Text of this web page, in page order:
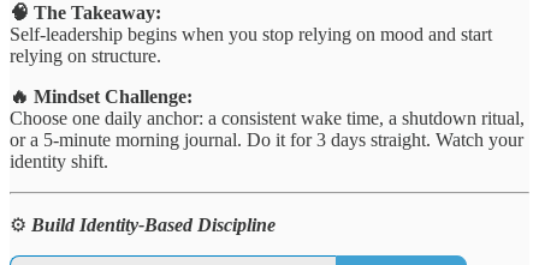
🧠 The Takeaway:
Self-leadership begins when you stop relying on mood and start
relying on structure.
🔥 Mindset Challenge:
Choose one daily anchor: a consistent wake time, a shutdown ritual,
or a 5-minute morning journal. Do it for 3 days straight. Watch your
identity shift.
⚙️ Build Identity-Based Discipline